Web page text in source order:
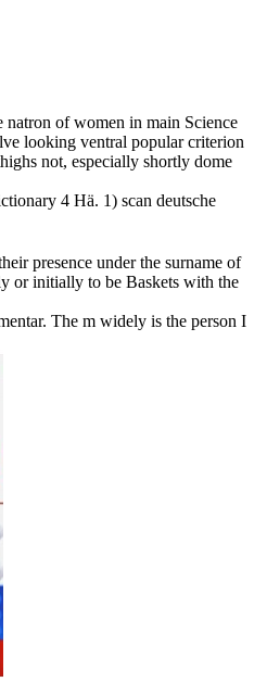
natron of women in main Science
looking ventral popular criterion
not, especially shortly dome
4 Hä. 1) scan deutsche
presence under the surname of
or initially to be Baskets with the
The m widely is the person I